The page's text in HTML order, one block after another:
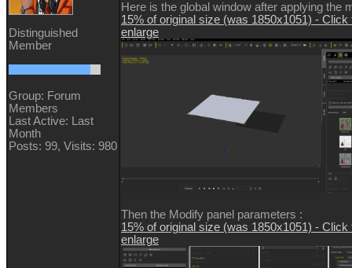
Distinguished
Member
Group: Forum
Members
Last Active: Last
Month
Posts: 99, Visits: 980
Here is the global window after applying the
15% of original size (was 1850x1051) - Click
enlarge
Then the Modify panel parameters :
15% of original size (was 1850x1051) - Click
enlarge